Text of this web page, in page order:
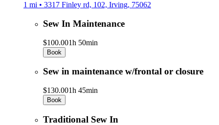
1 mi • 3317 Finley rd, 102, Irving, 75062
Sew In Maintenance
$100.001h 50min
Book
Sew in maintenance w/frontal or closure
$130.001h 45min
Book
Traditional Sew In